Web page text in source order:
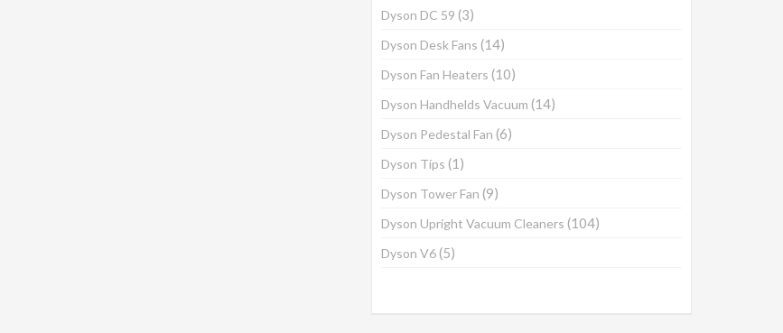
Dyson DC 59 (3)
Dyson Desk Fans (14)
Dyson Fan Heaters (10)
Dyson Handhelds Vacuum (14)
Dyson Pedestal Fan (6)
Dyson Tips (1)
Dyson Tower Fan (9)
Dyson Upright Vacuum Cleaners (104)
Dyson V6(5)